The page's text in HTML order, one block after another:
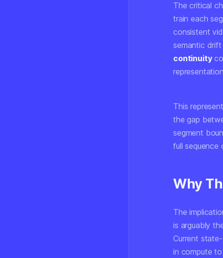
The critical
train each
consistent
semantic
continuity
This
the gap
segment
full
Why
The
is arguably
Current
in compute